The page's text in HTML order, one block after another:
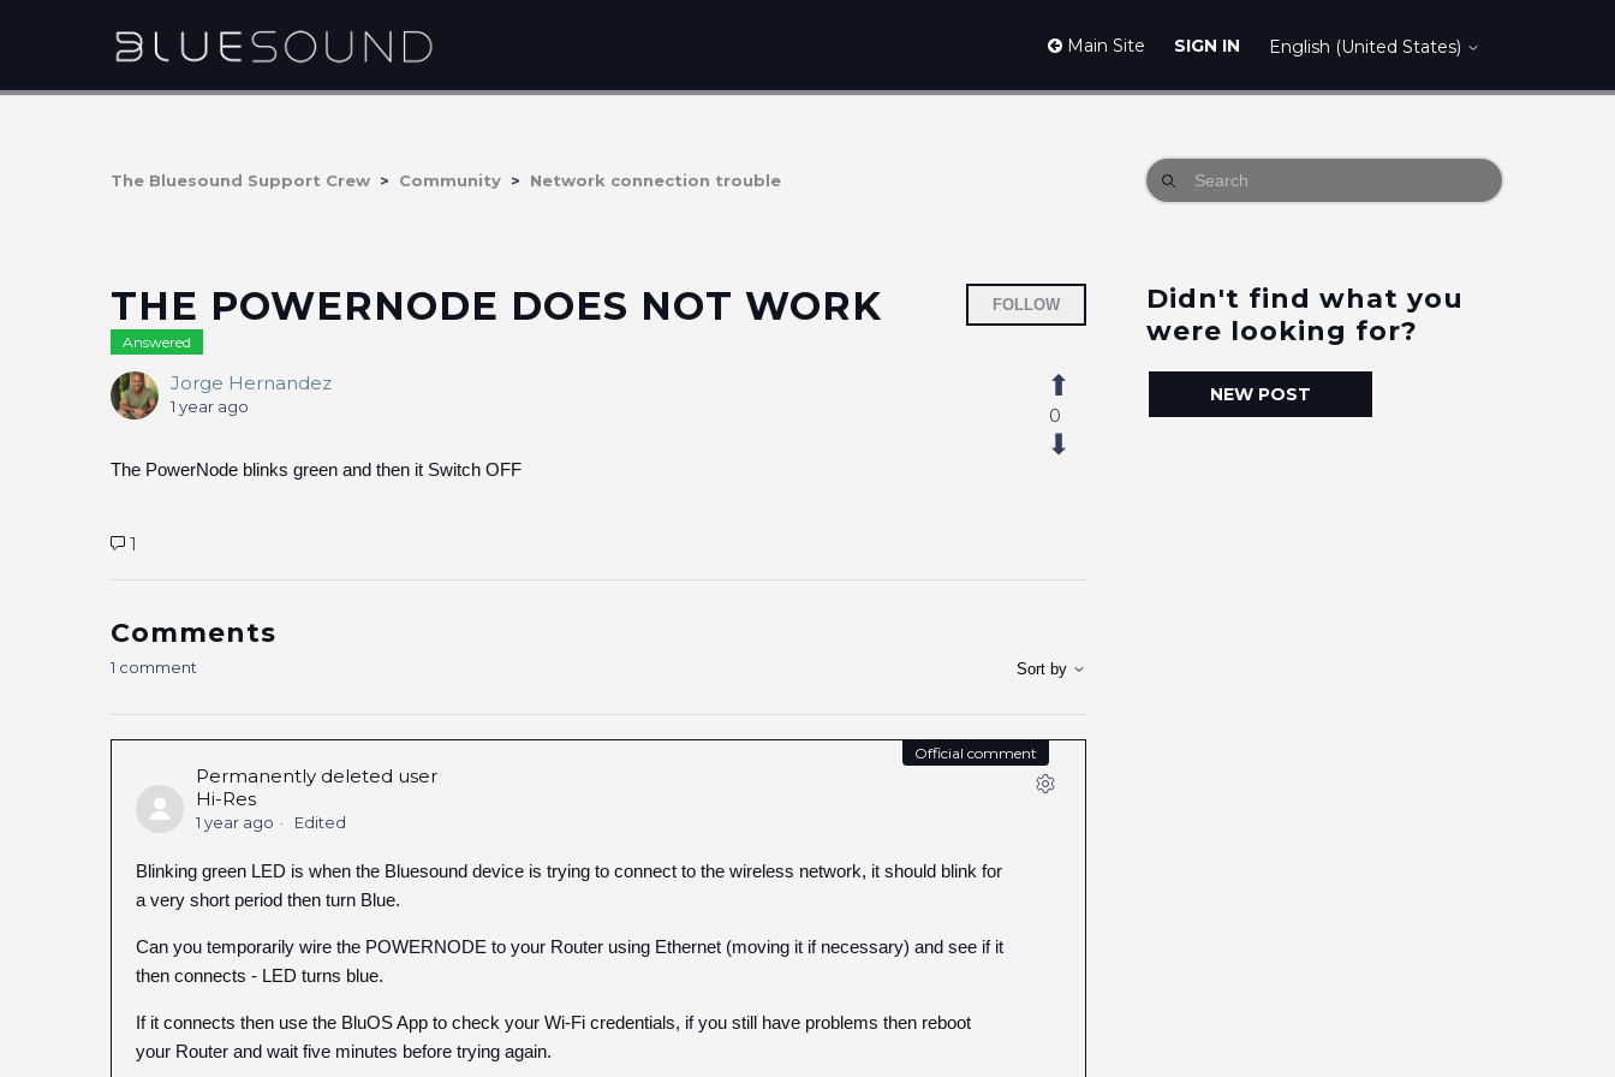
Main Site SIGN IN English (United States)
The Bluesound Support Crew Community Network connection trouble
THE POWERNODE DOES NOT WORK
Answered
FOLLOW Followed by one person
Jorge Hernandez
1 year ago
The PowerNode blinks green and then it Switch OFF
0
1
Comments
1 comment Sort by
Official comment
Permanently deleted user
Hi-Res
1 year ago Edited
Blinking green LED is when the Bluesound device is trying to connect to the wireless network, it should blink for
a very short period then turn Blue.
Can you temporarily wire the POWERNODE to your Router using Ethernet (moving it if necessary) and see if it
then connects - LED turns blue.
If it connects then use the BluOS App to check your Wi-Fi credentials, if you still have problems then reboot
your Router and wait five minutes before trying again.
Didn't find what you
were looking for?
NEW POST